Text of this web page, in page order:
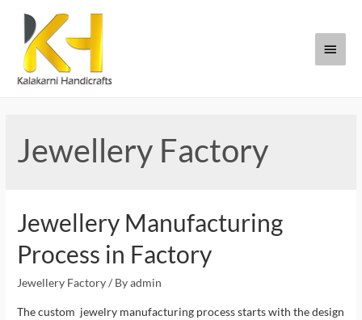
Jewellery Factory
Jewellery Manufacturing
Process in Factory
Jewellery Factory/ Byadmin
The custom jewelry manufacturing process starts with the design